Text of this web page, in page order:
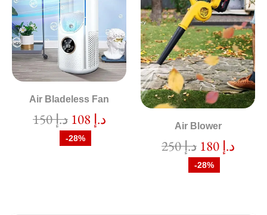
Air Bladeless Fan
د.إ150 د.إ
-28%
Air Blower
د.إ250 د.إ 180
-28%